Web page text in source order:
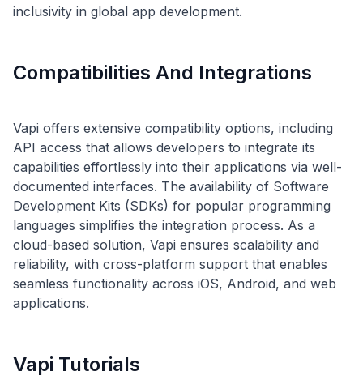
Compatibilities And Integrations
Vapi offers extensive compatibility options, including
API access that allows developers to integrate its
capabilities effortlessly into their applications via well-
documented interfaces. The availability of Software
Development Kits (SDKs) for popular programming
languages simplifies the integration process. As a
cloud-based solution, Vapi ensures scalability and
reliability, with cross-platform support that enables
seamless functionality across iOS, Android, and web
Vapi Tutorials